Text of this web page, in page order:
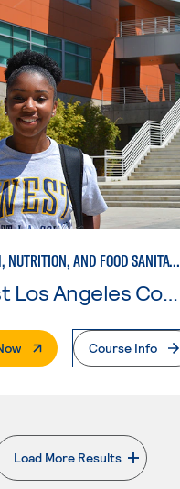
HEALTH, NUTRITION, AND FOOD SANITATION IN EARLY CHILDHOOD EDUCATION
West Los Angeles College
. External PageCourse Info
Load More Results
. External page